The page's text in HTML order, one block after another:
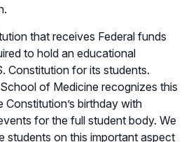
that receives Federal funds
to hold an educational
Constitution for its students.
of Medicine recognizes this
Constitution’s birthday with
for the full student body. We
students on this important aspect